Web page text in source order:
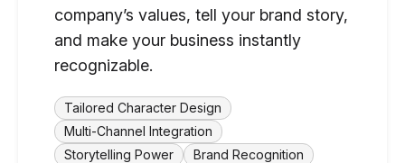
company’s values, tell your brand story,
and make your business instantly
recognizable.
Tailored Character Design
Multi-Channel Integration
Storytelling Power
Brand Recognition